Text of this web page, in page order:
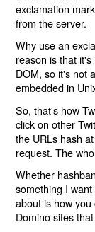
exclamation
from the server.
Why use an
reason is that
DOM, so it's not
embedded in
So, that's how
click on other
the URLs hash
request. The
Whether
something I
about is how
Domino sites